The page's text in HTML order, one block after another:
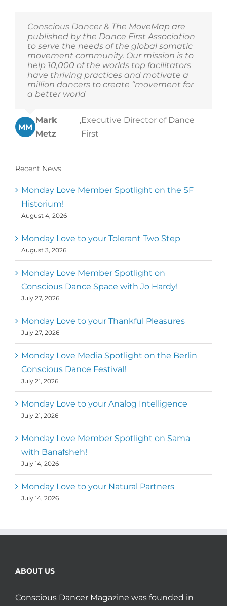
Conscious Dancer & The MoveMap are
published by the Dance First Association
to serve the needs of the global somatic
movement community. Our mission is to
help 10,000 of the worlds top facilitators
have thriving practices and motivate a
million dancers to create “movement for
a better world
MM
Mark
Metz
,Executive Director of Dance
First
Recent News
Monday Love Member Spotlight on the SF
Historium!
August 4, 2026
Monday Love to your Tolerant Two Step
August 3, 2026
Monday Love Member Spotlight on
Conscious Dance Space with Jo Hardy!
July 27, 2026
Monday Love to your Thankful Pleasures
July 27, 2026
Monday Love Media Spotlight on the Berlin
Conscious Dance Festival!
July 21, 2026
Monday Love to your Analog Intelligence
July 21, 2026
Monday Love Member Spotlight on Sama
with Banafsheh!
July 14, 2026
Monday Love to your Natural Partners
July 14, 2026
ABOUT US
Conscious Dancer Magazine was founded in